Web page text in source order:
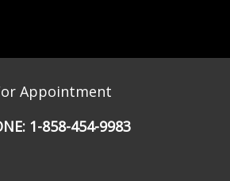
Appointment
1-858-454-9983